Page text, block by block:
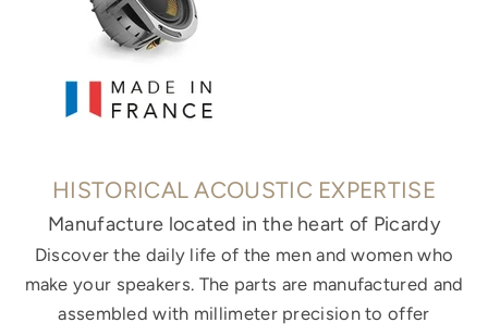
HISTORICAL ACOUSTIC EXPERTISE
Manufacture located in the heart of Picardy
Discover the daily life of the men and women who
make your speakers. The parts are manufactured and
assembled with millimeter precision to offer